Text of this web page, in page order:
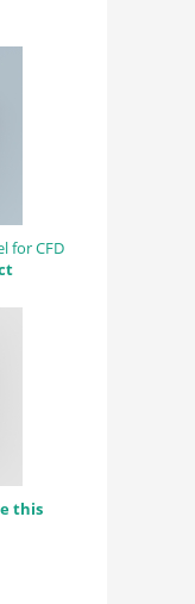
for CFD
this